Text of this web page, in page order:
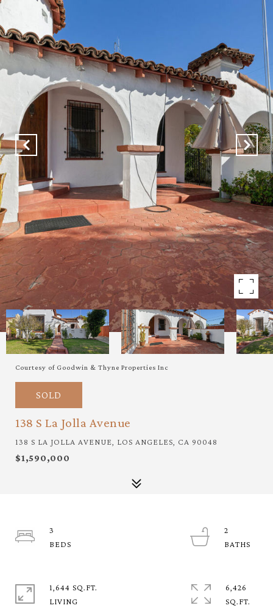
Courtesy of Goodwin & Thyne Properties Inc
SOLD
138 S La Jolla Avenue
138 S LA JOLLA AVENUE, LOS ANGELES, CA 90048
$1,590,000
3
2
1,644 SQ.FT.
LIVING
6,426
SQ.FT.